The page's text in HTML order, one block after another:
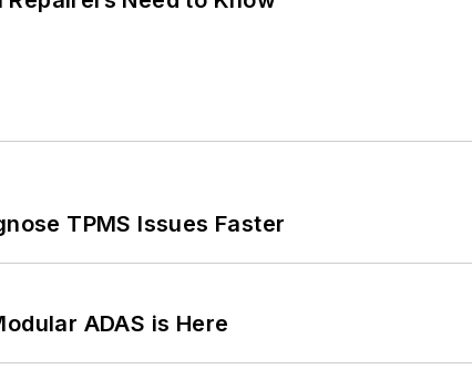
TPMS Issues Faster
ADAS is Here